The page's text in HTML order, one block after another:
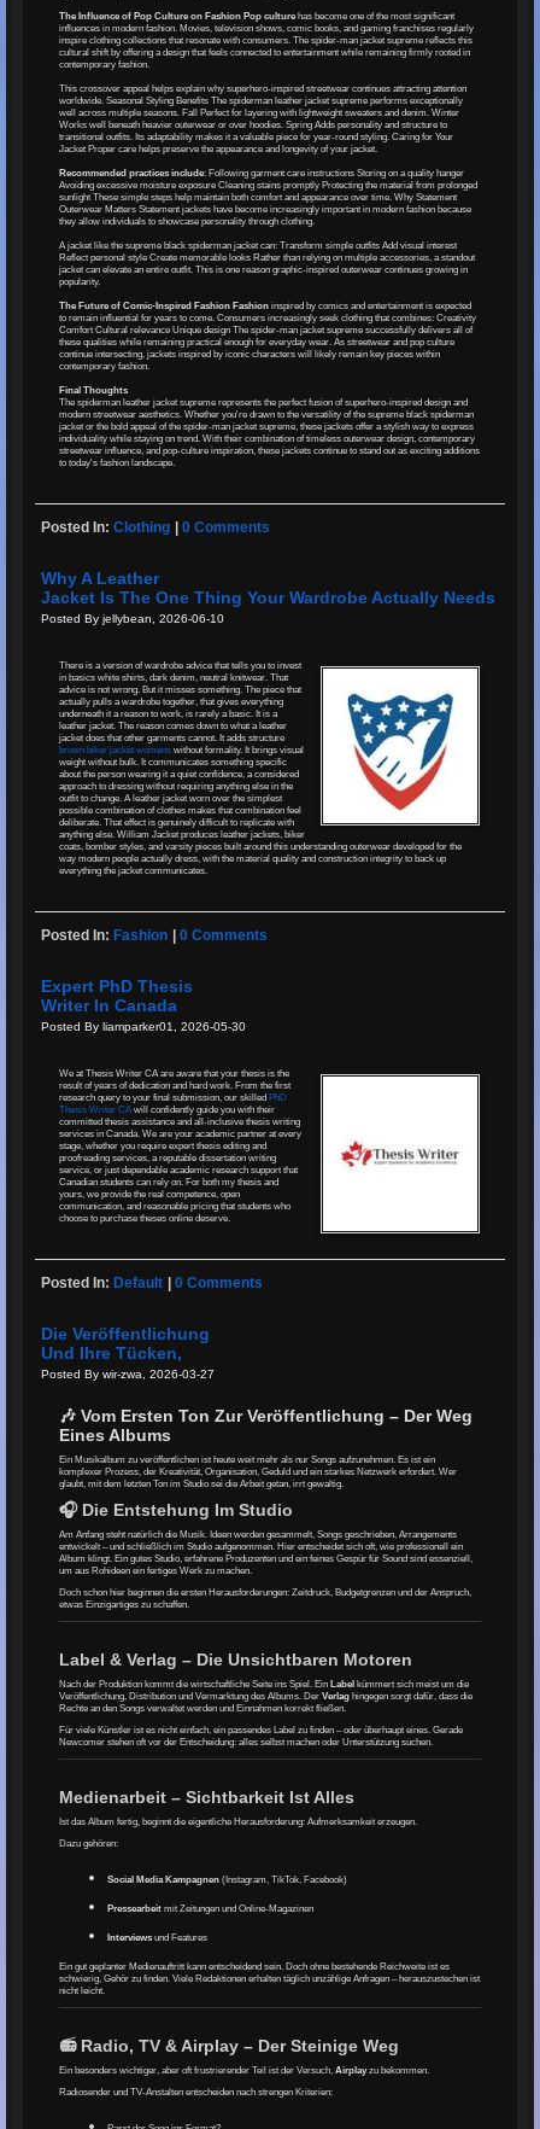
The Influence of Pop Culture on Fashion Pop culture has become one of the most significant
influences in modern fashion. Movies, television shows, comic books, and gaming franchises regularly
inspire clothing collections that resonate with consumers. The spider-man jacket supreme reflects this
cultural shift by offering a design that feels connected to entertainment while remaining firmly rooted in
contemporary fashion.
This crossover appeal helps explain why superhero-inspired streetwear continues attracting attention
worldwide. Seasonal Styling Benefits The spiderman leather jacket supreme performs exceptionally
well across multiple seasons. Fall Perfect for layering with lightweight sweaters and denim. Winter
Works well beneath heavier outerwear or over hoodies. Spring Adds personality and structure to
transitional outfits. Its adaptability makes it a valuable piece for year-round styling. Caring for Your
Jacket Proper care helps preserve the appearance and longevity of your jacket.
Recommended practices include: Following garment care instructions Storing on a quality hanger
Avoiding excessive moisture exposure Cleaning stains promptly Protecting the material from prolonged
sunlight These simple steps help maintain both comfort and appearance over time. Why Statement
Outerwear Matters Statement jackets have become increasingly important in modern fashion because
they allow individuals to showcase personality through clothing.
A jacket like the supreme black spiderman jacket can: Transform simple outfits Add visual interest
Reflect personal style Create memorable looks Rather than relying on multiple accessories, a standout
jacket can elevate an entire outfit. This is one reason graphic-inspired outerwear continues growing in
popularity.
The Future of Comic-Inspired Fashion Fashion inspired by comics and entertainment is expected
to remain influential for years to come. Consumers increasingly seek clothing that combines: Creativity
Comfort Cultural relevance Unique design The spider-man jacket supreme successfully delivers all of
these qualities while remaining practical enough for everyday wear. As streetwear and pop culture
continue intersecting, jackets inspired by iconic characters will likely remain key pieces within
contemporary fashion.
Final Thoughts
The spiderman leather jacket supreme represents the perfect fusion of superhero-inspired design and
modern streetwear aesthetics. Whether you're drawn to the versatility of the supreme black spiderman
jacket or the bold appeal of the spider-man jacket supreme, these jackets offer a stylish way to express
individuality while staying on trend. With their combination of timeless outerwear design, contemporary
streetwear influence, and pop-culture inspiration, these jackets continue to stand out as exciting additions
to today's fashion landscape.
Posted In:Clothing |0 Comments
Why A Leather
Jacket Is The One Thing Your Wardrobe Actually Needs
Posted By jellybean, 2026-06-10
There is a version of wardrobe advice that tells you to invest
in basics white shirts, dark denim, neutral knitwear. That
advice is not wrong. But it misses something. The piece that
actually pulls a wardrobe together, that gives everything
underneath it a reason to work, is rarely a basic. It is a
leather jacket. The reason comes down to what a leather
jacket does that other garments cannot. It adds structure
brown biker jacket womens without formality. It brings visual
weight without bulk. It communicates something specific
about the person wearing it a quiet confidence, a considered
approach to dressing without requiring anything else in the
outfit to change. A leather jacket worn over the simplest
possible combination of clothes makes that combination feel
deliberate. That effect is genuinely difficult to replicate with
anything else. William Jacket produces leather jackets, biker
coats, bomber styles, and varsity pieces built around this understanding outerwear developed for the
way modern people actually dress, with the material quality and construction integrity to back up
everything the jacket communicates.
Posted In: Fashion |0 Comments
Expert PhD Thesis
Writer In Canada
Posted By liamparker01, 2026-05-30
We at Thesis Writer CA are aware that your thesis is the
result of years of dedication and hard work. From the first
research query to your final submission, our skilled PhD
Thesis Writer CAwill confidently guide you with their
committed thesis assistance and all-inclusive thesis writing
services in Canada. We are your academic partner at every
stage, whether you require expert thesis editing and
proofreading services, a reputable dissertation writing
service, or just dependable academic research support that
Canadian students can rely on. For both my thesis and
yours, we provide the real competence, open
communication, and reasonable pricing that students who
choose to purchase theses online deserve.
Posted In: Default |0 Comments
Die Veröffentlichung
Und Ihre Tücken,
Posted By wir-zwa, 2026-03-27
🎶 Vom Ersten Ton Zur Veröffentlichung – Der Weg
Eines Albums
Ein Musikalbum zu veröffentlichen ist heute weit mehr als nur Songs aufzunehmen. Es ist ein
komplexer Prozess, der Kreativität, Organisation, Geduld und ein starkes Netzwerk erfordert. Wer
glaubt, mit dem letzten Ton im Studio sei die Arbeit getan, irrt gewaltig.
🎧 Die Entstehung Im Studio
Am Anfang steht natürlich die Musik. Ideen werden gesammelt, Songs geschrieben, Arrangements
entwickelt – und schließlich im Studio aufgenommen. Hier entscheidet sich oft, wie professionell ein
Album klingt. Ein gutes Studio, erfahrene Produzenten und ein feines Gespür für Sound sind essenziell,
um aus Rohideen ein fertiges Werk zu machen.
Doch schon hier beginnen die ersten Herausforderungen: Zeitdruck, Budgetgrenzen und der Anspruch,
etwas Einzigartiges zu schaffen.
Label & Verlag – Die Unsichtbaren Motoren
Nach der Produktion kommt die wirtschaftliche Seite ins Spiel. Ein Label kümmert sich meist um die
Veröffentlichung, Distribution und Vermarktung des Albums. DerVerlag hingegen sorgt dafür, dass die
Rechte an den Songs verwaltet werden und Einnahmen korrekt fließen.
Für viele Künstler ist es nicht einfach, ein passendes Label zu finden – oder überhaupt eines. Gerade
Newcomer stehen oft vor der Entscheidung: alles selbst machen oder Unterstützung suchen.
Medienarbeit – Sichtbarkeit Ist Alles
Ist das Album fertig, beginnt die eigentliche Herausforderung: Aufmerksamkeit erzeugen.
Dazu gehören:
Social Media Kampagnen (Instagram, TikTok, Facebook)
Pressearbeit mit Zeitungen und Online-Magazinen
Interviews und Features
Ein gut geplanter Medienauftritt kann entscheidend sein. Doch ohne bestehende Reichweite ist es
schwierig, Gehör zu finden. Viele Redaktionen erhalten täglich unzählige Anfragen – herauszustechen ist
nicht leicht.
📻 Radio, TV & Airplay – Der Steinige Weg
Ein besonders wichtiger, aber oft frustrierender Teil ist der Versuch,Airplayzu bekommen.
Radiosender und TV-Anstalten entscheiden nach strengen Kriterien: